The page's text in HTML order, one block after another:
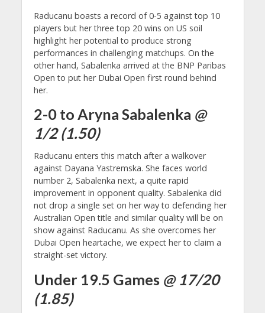
Raducanu boasts a record of 0-5 against top 10
players but her three top 20 wins on US soil
highlight her potential to produce strong
performances in challenging matchups. On the
other hand, Sabalenka arrived at the BNP Paribas
Open to put her Dubai Open first round behind
her.
2-0 to Aryna Sabalenka @
1/2 (1.50)
Raducanu enters this match after a walkover
against Dayana Yastremska. She faces world
number 2, Sabalenka next, a quite rapid
improvement in opponent quality. Sabalenka did
not drop a single set on her way to defending her
Australian Open title and similar quality will be on
show against Raducanu. As she overcomes her
Dubai Open heartache, we expect her to claim a
straight-set victory.
Under 19.5 Games @ 17/20
(1.85)